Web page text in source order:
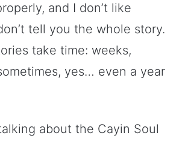
and I don’t like
tell you the whole story.
take time: weeks,
yes… even a year
about the Cayin Soul